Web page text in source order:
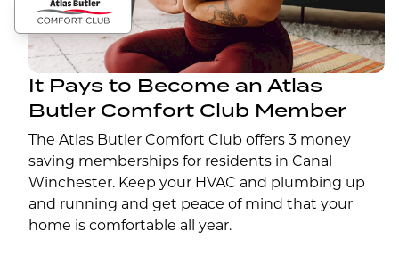
It Pays to Become an Atlas
Butler Comfort Club Member
The Atlas Butler Comfort Club offers 3 money
saving memberships for residents in Canal
Winchester. Keep your HVAC and plumbing up
and running and get peace of mind that your
home is comfortable all year.